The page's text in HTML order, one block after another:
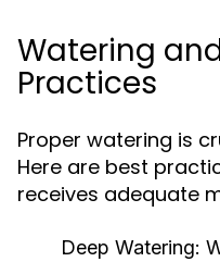
Watering
Practices
Proper watering is
Here are best
receives adequate
Deep Watering: